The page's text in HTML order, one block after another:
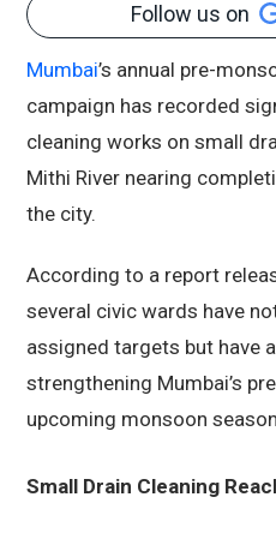
Follow us on
Mumbai’s annual pre-
campaign has recorded
cleaning works on small
Mithi River nearing
the city.
According to a report
several civic wards have
assigned targets but have
strengthening Mumbai’s
upcoming monsoon
Small Drain Cleaning